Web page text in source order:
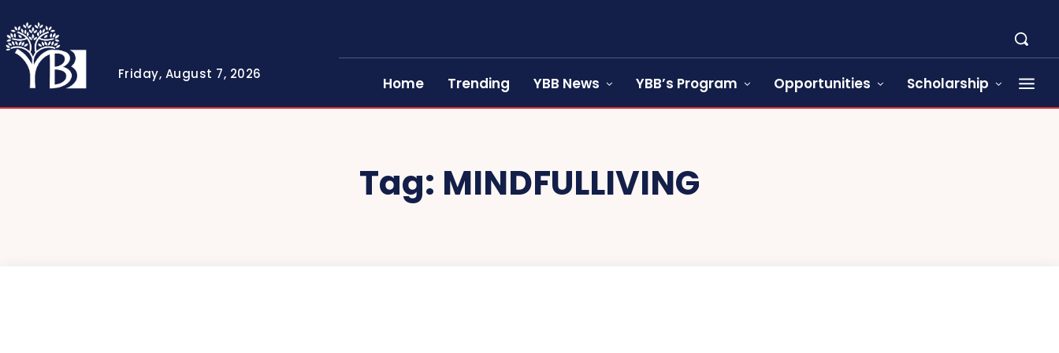
Friday, August 7, 2026
Home Trending YBB News YBB’s Program Opportunities Scholarship
Tag: MINDFULLIVING